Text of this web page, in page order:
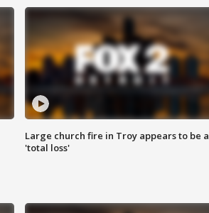
Large church fire in Troy appears to be a
'total loss'